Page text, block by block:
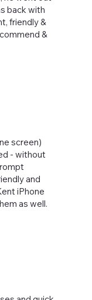
back with
friendly &
&
screen)
- without
and
iPhone
as well.